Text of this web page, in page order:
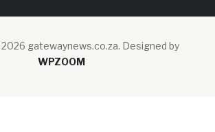
gatewaynews.co.za. Designed by
WPZOOM